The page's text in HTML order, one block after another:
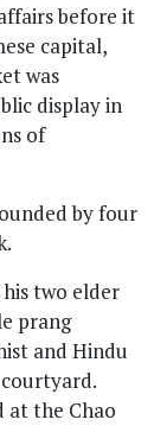
before it
capital,
was
display in
of
by four
two elder
prang
and Hindu
at the Chao